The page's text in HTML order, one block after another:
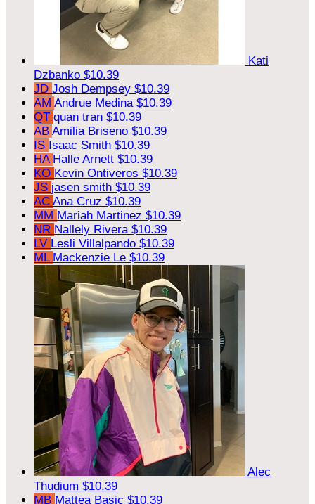
Kati
Dzbanko $10.39
JD Josh Dempsey $10.39
AM Andrue Medina $10.39
QT quan tran $10.39
AB Amilia Briseno $10.39
IS Isaac Smith $10.39
HA Halle Arnett $10.39
KO Kevin Ontiveros $10.39
JS jasen smith $10.39
AC Ana Cruz $10.39
MM Mariah Martinez $10.39
NR Nallely Rivera $10.39
LV Lesli Villalpando $10.39
ML Mackenzie Le $10.39
Alec
Thudium $10.39
MB Mattea Basic $10.39